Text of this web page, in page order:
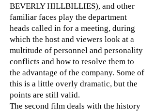
BEVERLY HILLBILLIES), and other
familiar faces play the department
heads called in for a meeting, during
which the host and viewers look at a
multitude of personnel and personality
conflicts and how to resolve them to
the advantage of the company. Some of
this is a little overly dramatic, but the
points are still valid.
The second film deals with the history